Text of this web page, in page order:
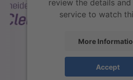
review the details
service to watch
More
Accept